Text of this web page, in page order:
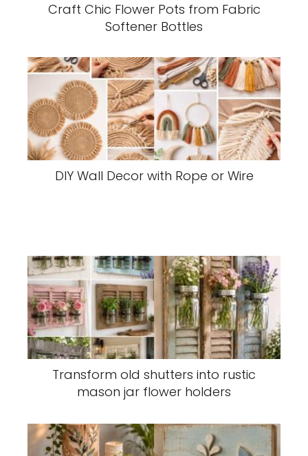
Craft Chic Flower Pots from Fabric
Softener Bottles
DIY Wall Decor with Rope or Wire
Transform old shutters into rustic
mason jar flower holders